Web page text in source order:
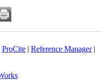
ProCite| Reference Manager|